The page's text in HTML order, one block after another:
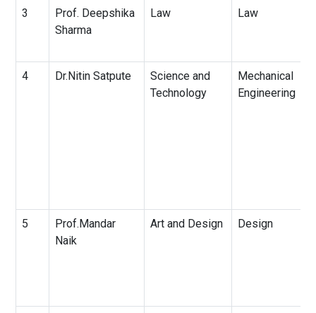
3
Prof. Deepshika
Sharma
Law Law
4 Dr.Nitin Satpute
Science and
Technology
Mechanical
Engineering
5
Prof.Mandar
Naik
Art and Design Design